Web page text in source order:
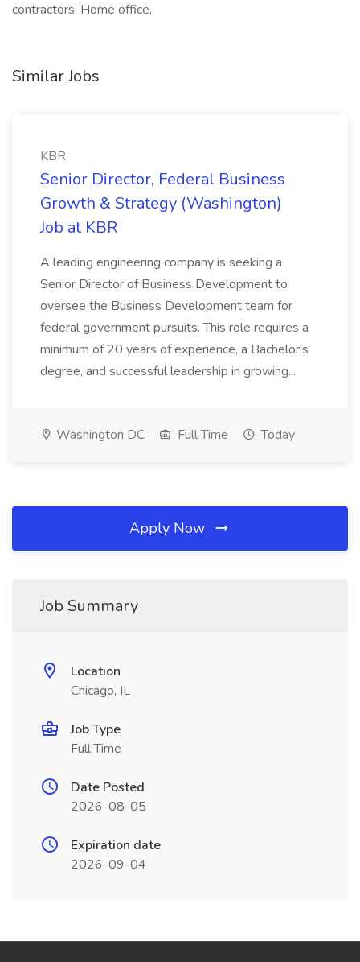
contractors, Home office,
Similar Jobs
KBR
Senior Director, Federal Business
Growth & Strategy (Washington)
Job at KBR
A leading engineering company is seeking a
Senior Director of Business Development to
oversee the Business Development team for
federal government pursuits. This role requires a
minimum of 20 years of experience, a Bachelor's
degree, and successful leadership in growing...
Washington DC Full Time Today
Apply Now
Job Summary
Location
Chicago, IL
Job Type
Full Time
Date Posted
2026-08-05
Expiration date
2026-09-04